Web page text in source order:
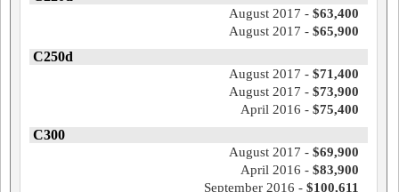
August 2017 - $63,400
August 2017 - $65,900
C250d
August 2017 - $71,400
August 2017 - $73,900
April 2016 - $75,400
C300
August 2017 - $69,900
April 2016 - $83,900
September 2016 - $100,611